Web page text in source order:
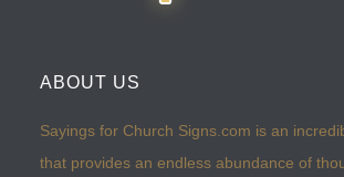
ABOUT US
Sayings for Church Signs.com is an
that provides an endless abundance of